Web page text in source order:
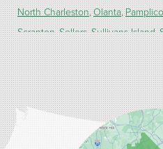
North Charleston Olanta Pamplico
Scranton Sellers Sullivans Island
Turbeville Wadmalaw Island
Our Locations:
Carolina Energy Conservation